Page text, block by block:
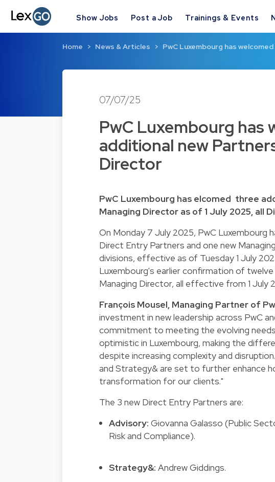
Show Jobs Post a Job Trainings & Events
Home News & Articles PwC Luxembourg has
07/07/25
PwC Luxembourg has
additional new
Director
PwC Luxembourg has elcomed three
Managing Director as of 1 July 2025, all
On Monday 7 July 2025, PwC
Direct Entry Partners and one new
divisions, effective as of Tuesday 1 July
Luxembourg's earlier confirmation of
Managing Director, all effective from 1 July
François Mousel, Managing Partner of
investment in new leadership across PwC
commitment to meeting the evolving
optimistic in Luxembourg, making the
despite increasing complexity and
and Strategy& are set to further enhance
transformation for our clients."
The 3 new Direct Entry Partners are:
Advisory: Giovanna Galasso (Public
Risk and Compliance).
Strategy&: Andrew Giddings.